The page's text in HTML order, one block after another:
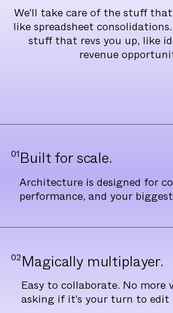
We'll take care of the stuff
like spreadsheet
stuff that revs you up, like
revenue
01 Built for scale.
Architecture is designed for
performance, and your
02 Magically multiplayer.
Easy to collaborate. No more
asking if it's your turn to edit